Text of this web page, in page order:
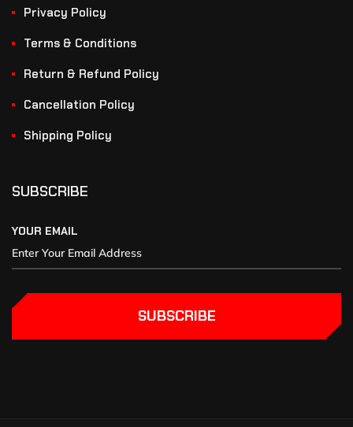
Privacy Policy
Terms & Conditions
Return & Refund Policy
Cancellation Policy
Shipping Policy
SUBSCRIBE
YOUR EMAIL
SUBSCRIBE